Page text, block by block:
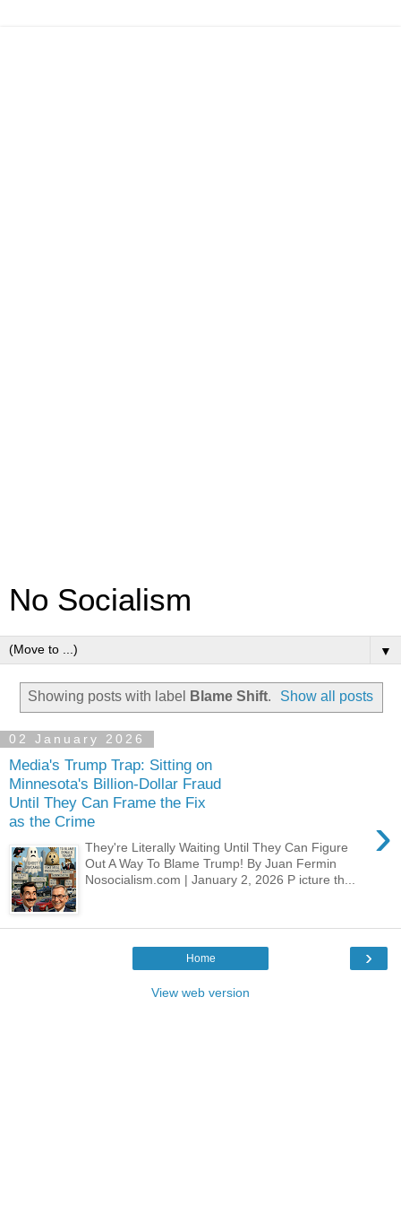
No Socialism
▼
Showing posts with label Blame Shift. Show all posts
02 January 2026
Media's Trump Trap: Sitting on
Minnesota's Billion-Dollar Fraud
Until They Can Frame the Fix
as the Crime
›
They're Literally Waiting Until They Can Figure
Out A Way To Blame Trump! By Juan Fermin
Nosocialism.com | January 2, 2026 P icture th...
›
Home
View web version